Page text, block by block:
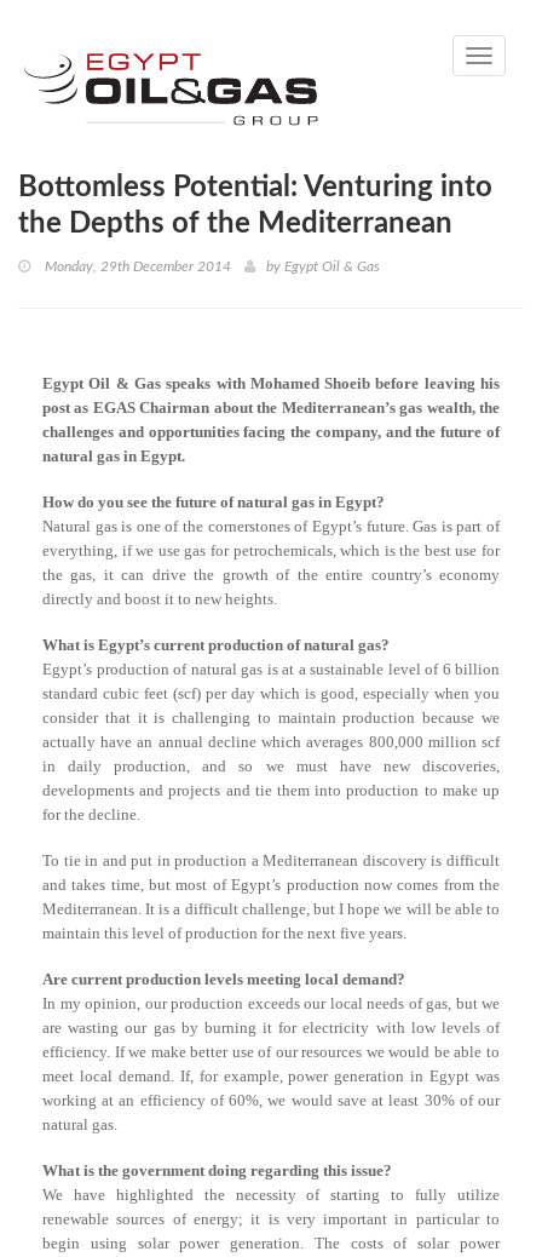
Toggle
Bottomless Potential: Venturing into
the Depths of the Mediterranean
Monday, 29th December 2014 by Egypt Oil & Gas
Egypt Oil & Gas speaks with Mohamed Shoeib before leaving his
post as EGAS Chairman about the Mediterranean’s gas wealth, the
challenges and opportunities facing the company, and the future of
natural gas in Egypt.
How do you see the future of natural gas in Egypt?
Natural gas is one of the cornerstones of Egypt’s future. Gas is part of
everything, if we use gas for petrochemicals, which is the best use for
the gas, it can drive the growth of the entire country’s economy
directly and boost it to new heights.
What is Egypt’s current production of natural gas?
Egypt’s production of natural gas is at a sustainable level of 6 billion
standard cubic feet (scf) per day which is good, especially when you
consider that it is challenging to maintain production because we
actually have an annual decline which averages 800,000 million scf
in daily production, and so we must have new discoveries,
developments and projects and tie them into production to make up
for the decline.
To tie in and put in production a Mediterranean discovery is difficult
and takes time, but most of Egypt’s production now comes from the
Mediterranean. It is a difficult challenge, but I hope we will be able to
maintain this level of production for the next five years.
Are current production levels meeting local demand?
In my opinion, our production exceeds our local needs of gas, but we
are wasting our gas by burning it for electricity with low levels of
efficiency. If we make better use of our resources we would be able to
meet local demand. If, for example, power generation in Egypt was
working at an efficiency of 60%, we would save at least 30% of our
natural gas.
What is the government doing regarding this issue?
We have highlighted the necessity of starting to fully utilize
renewable sources of energy; it is very important in particular to
begin using solar power generation. The costs of solar power